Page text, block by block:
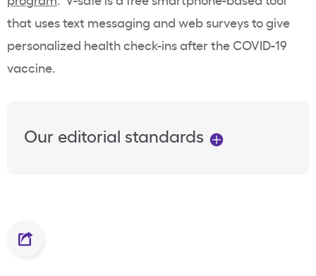
that uses text messaging and web surveys to give
personalized health check-ins after the COVID-19
vaccine.
Our editorial standards